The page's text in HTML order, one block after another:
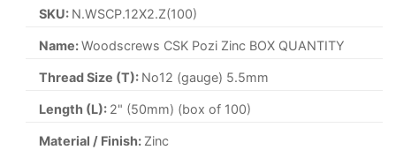
SKU: N.WSCP.12X2.Z(100)
Name:Woodscrews CSK Pozi Zinc BOX QUANTITY
Thread Size (T): No12 (gauge) 5.5mm
Length (L): 2" (50mm) (box of 100)
Material / Finish: Zinc